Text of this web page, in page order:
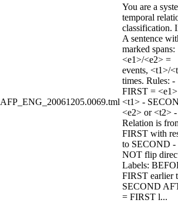
AFP_ENG_20061205.0069.tml
You are a
temporal
classification.
A sentence
marked spans:
<e1>/<e2> =
events, <t1>/
times. Rules: -
FIRST =
<t1> -
<e2> or <t2> -
Relation is
FIRST with
to SECOND -
NOT flip
Labels:
FIRST earlier
SECOND
= FIRST l...